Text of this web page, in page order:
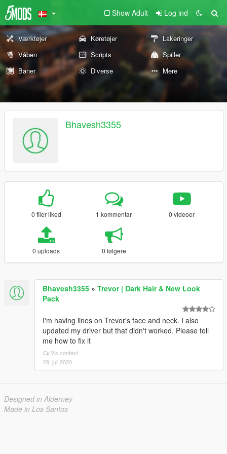
Show Adult Log ind
Værktøjer Køretøjer
Lakeringer
Våben
Scripts
Spiller
Baner
Diverse Mere
Bhavesh3355
0 filer liked 1 kommentar 0 videoer
0 uploads 0 følgere
Bhavesh3355 » Trevor | Dark Hair & New Look
Pack
I'm having lines on Trevor's face and neck. I also
updated my driver but that didn't worked. Please tell
me how to fix it
Vis context
29. juli 2020
Designed in Alderney
Made in Los Santos